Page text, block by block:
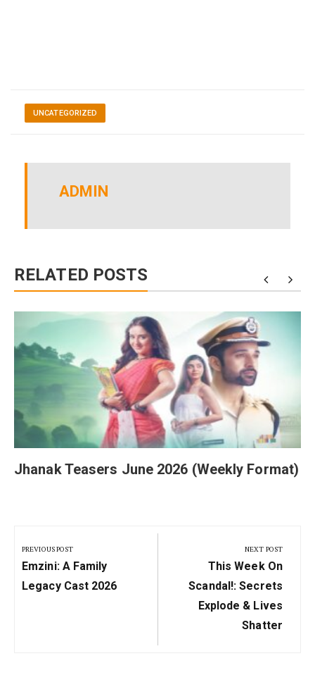
UNCATEGORIZED
ADMIN
RELATED POSTS
Jhanak Teasers June 2026 (Weekly Format)
navigation
PREVIOUS POST
Previous
Post:
Emzini: A Family
Legacy Cast 2026
NEXT POST
Next
Post:
This Week On
Scandal!: Secrets
Explode & Lives
Shatter